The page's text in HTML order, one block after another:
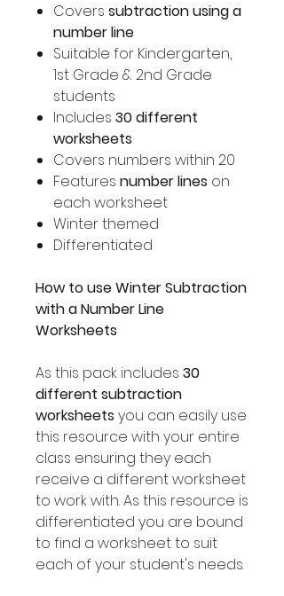
Covers subtraction using a
number line
Suitable for Kindergarten,
1st Grade & 2nd Grade
students
Includes 30 different
worksheets
Covers numbers within 20
Features number lines on
each worksheet
Winter themed
Differentiated
How to use Winter Subtraction
with a Number Line
Worksheets
As this pack includes 30
different subtraction
worksheets you can easily use
this resource with your entire
class ensuring they each
receive a different worksheet
to work with. As this resource is
differentiated you are bound
to find a worksheet to suit
each of your student's needs.